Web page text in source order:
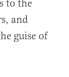
to the
and
guise of